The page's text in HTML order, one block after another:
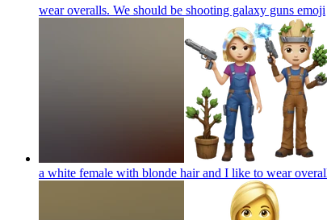
wear overalls. We should be shooting galaxy guns emoji
a white female with blonde hair and I like to wear